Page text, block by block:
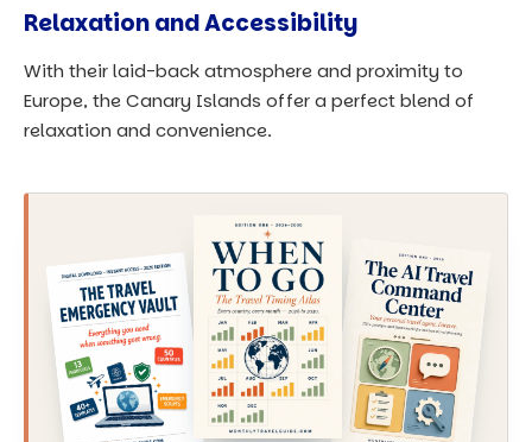
Relaxation and Accessibility
With their laid-back atmosphere and proximity to
Europe, the Canary Islands offer a perfect blend of
relaxation and convenience.